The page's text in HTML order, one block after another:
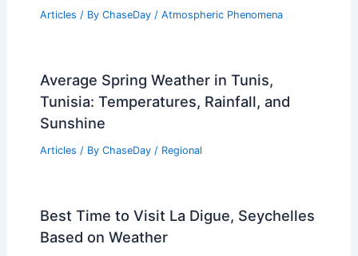
Articles / By ChaseDay / Atmospheric Phenomena
Average Spring Weather in Tunis,
Tunisia: Temperatures, Rainfall, and
Sunshine
Articles / By ChaseDay / Regional
Best Time to Visit La Digue, Seychelles
Based on Weather